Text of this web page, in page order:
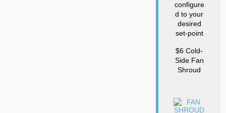
configure
d to your
desired
set-point
$6 Cold-
Side Fan
Shroud